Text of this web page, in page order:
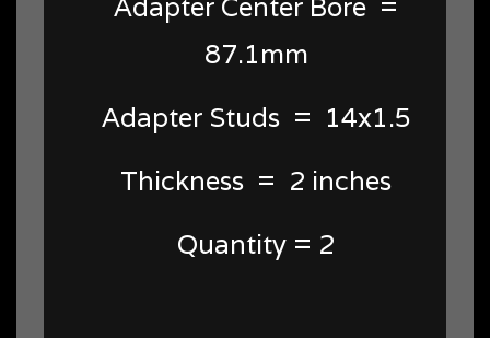
87.1mm
Adapter Studs = 14x1.5
Thickness = 2 inches
Quantity = 2